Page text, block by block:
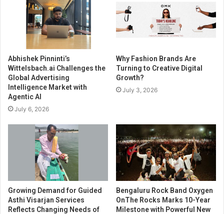
Abhishek Pinninti’s
Wittelsbach.ai Challenges the
Global Advertising
Intelligence Market with
Agentic AI
July 6, 2026
Why Fashion Brands Are
Turning to Creative Digital
Growth?
July 3, 2026
Growing Demand for Guided
Asthi Visarjan Services
Reflects Changing Needs of
Bengaluru Rock Band Oxygen
OnThe Rocks Marks 10-Year
Milestone with Powerful New